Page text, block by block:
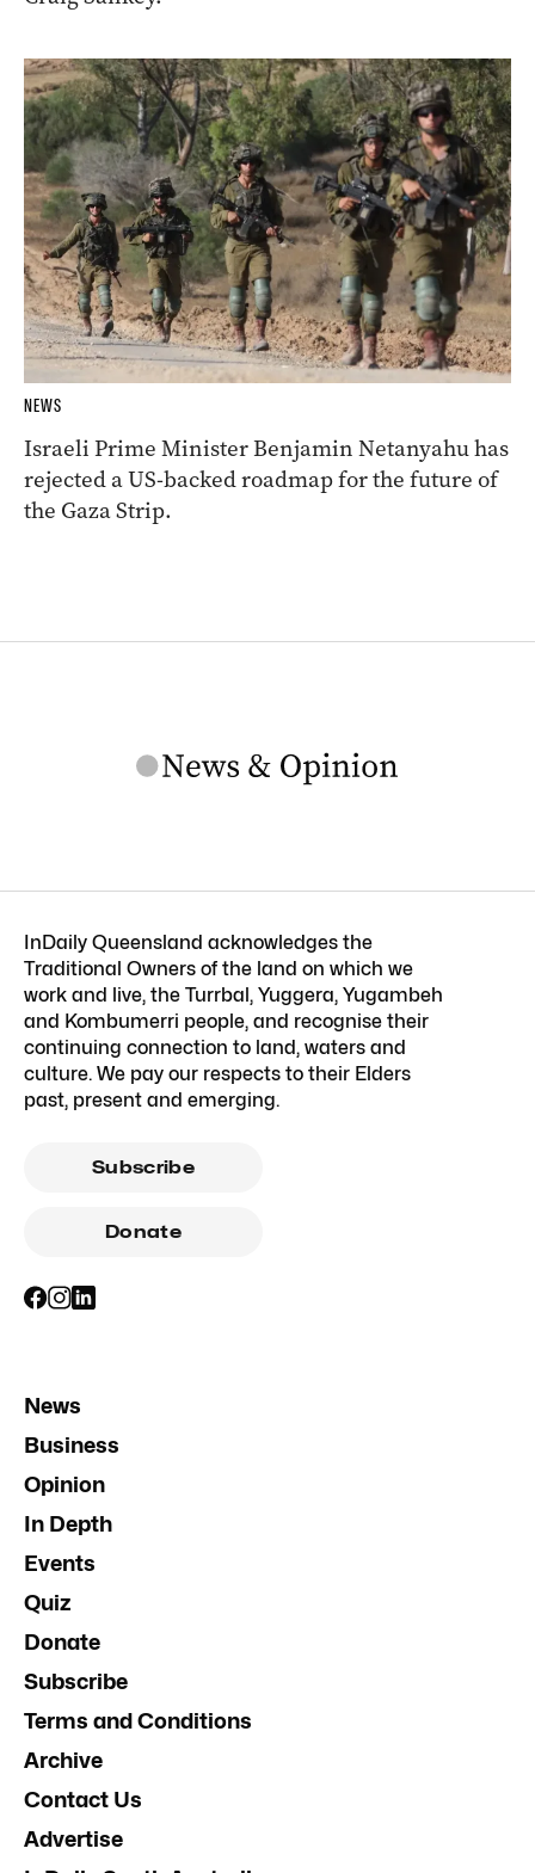
NEWS
Israeli Prime Minister Benjamin Netanyahu has
rejected a US-backed roadmap for the future of
the Gaza Strip.
InDaily Queensland acknowledges the
Traditional Owners of the land on which we
work and live, the Turrbal, Yuggera, Yugambeh
and Kombumerri people, and recognise their
continuing connection to land, waters and
culture. We pay our respects to their Elders
past, present and emerging.
Subscribe
Donate
News
Business
Opinion
In Depth
Events
Quiz
Donate
Subscribe
Terms and Conditions
Archive
Contact Us
Advertise